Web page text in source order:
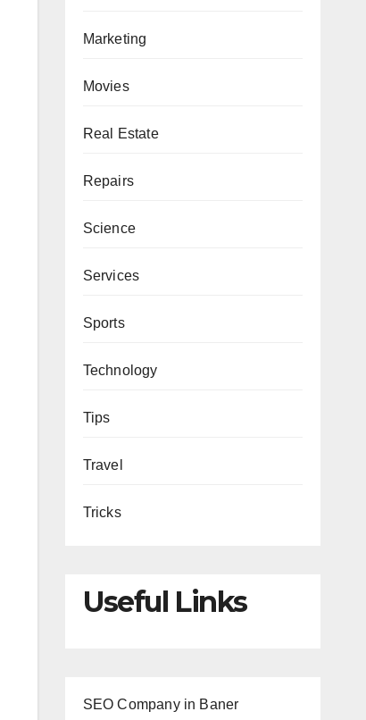
Marketing
Movies
Real Estate
Repairs
Science
Services
Sports
Technology
Tips
Travel
Tricks
Useful Links
SEO Company in Baner